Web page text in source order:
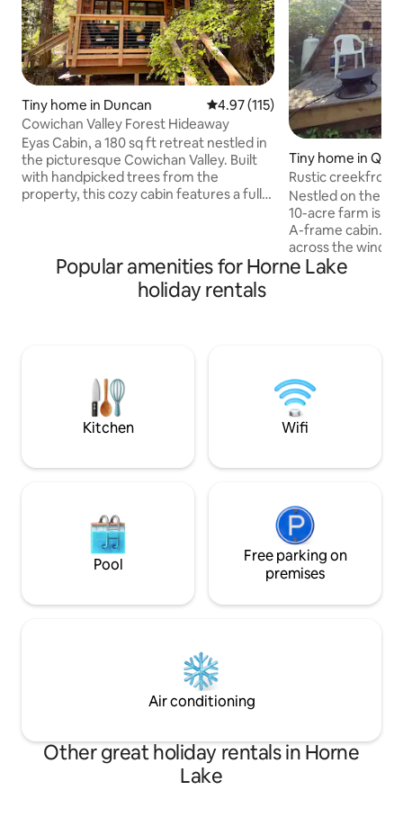
Tiny home in Duncan 4.97 out of 5 average rating,
4.97 (115)
Cowichan Valley Forest Hideaway
Eyas Cabin, a 180 sq ft retreat nestled in
the picturesque Cowichan Valley. Built
with handpicked trees from the
property, this cozy cabin features a full-
freshly brewed coffee and enjoy visits
from resident Ravens, adding a touch of
magic to your mornings 10mins from
Tiny home in
h
Rustic creekfront
& deck
Nestled on the
10-acre farm is
A-frame cabin.
across the
pillow top bed in
fish. We have
chickens you are
Popular amenities for Horne Lake
holiday rentals
Kitchen Wifi
Pool
Free parking on
premises
Air conditioning
Other great holiday rentals in Horne
Lake